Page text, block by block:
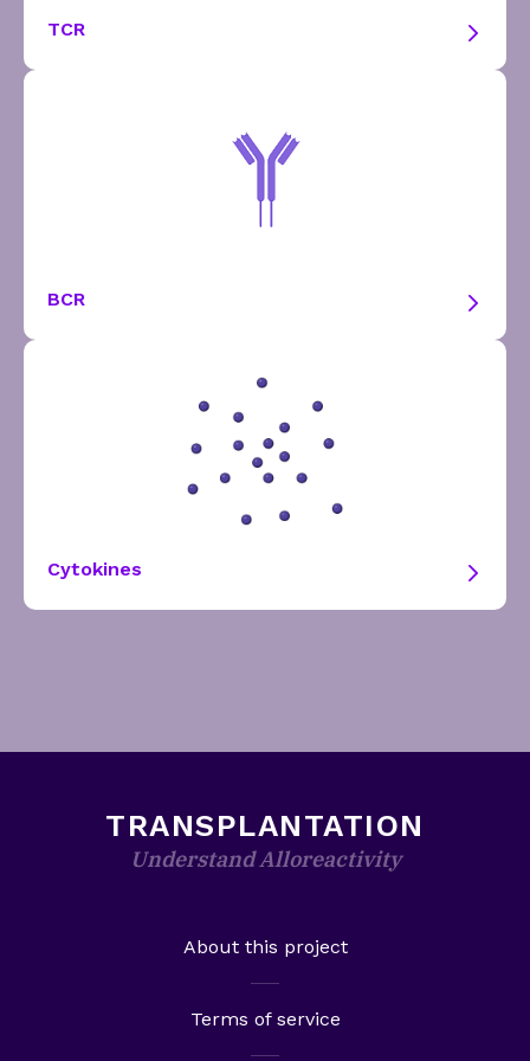
TCR
BCR
Cytokines
TRANSPLANTATION
Understand Alloreactivity
About this project
Terms of service